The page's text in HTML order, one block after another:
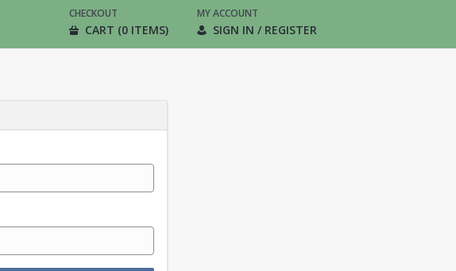
CHECKOUT
CART (0 ITEMS)
MY ACCOUNT
SIGN IN / REGISTER